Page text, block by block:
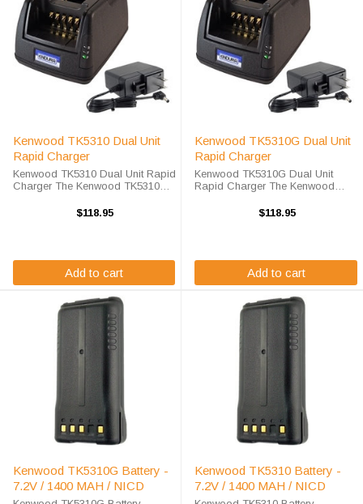
Kenwood TK5310 Dual Unit
Rapid Charger
Kenwood TK5310 Dual Unit Rapid
Charger The Kenwood TK5310
charge your radio battery quickly
$118.95
Add to cart
Kenwood TK5310G Dual Unit
Rapid Charger
Kenwood TK5310G Dual Unit
Rapid Charger The Kenwood
Charger will charge your radio
$118.95
Add to cart
Kenwood TK5310G Battery -
7.2V / 1400 MAH / NICD
Kenwood TK5310 Battery -
7.2V / 1400 MAH / NICD